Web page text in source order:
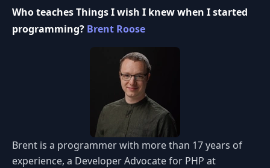
Who teaches Things I wish I knew when I started
programming? Brent Roose
Brent is a programmer with more than 17 years of
experience, a Developer Advocate for PHP at